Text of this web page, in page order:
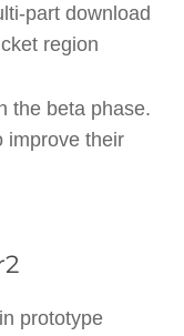
part download
region
the beta phase.
improve their
prototype